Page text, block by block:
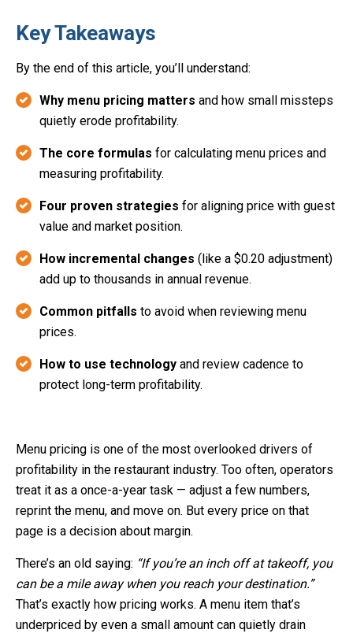
Key Takeaways
By the end of this article, you’ll understand:
Why menu pricing matters and how small missteps
quietly erode profitability.
The core formulas for calculating menu prices and
measuring profitability.
Four proven strategies for aligning price with guest
value and market position.
How incremental changes (like a $0.20 adjustment)
add up to thousands in annual revenue.
Common pitfalls to avoid when reviewing menu
prices.
How to use technology and review cadence to
protect long-term profitability.
Menu pricing is one of the most overlooked drivers of
profitability in the restaurant industry. Too often, operators
treat it as a once-a-year task — adjust a few numbers,
reprint the menu, and move on. But every price on that
page is a decision about margin.
There’s an old saying: “If you’re an inch off at takeoff, you
can be a mile away when you reach your destination.”
That’s exactly how pricing works. A menu item that’s
underpriced by even a small amount can quietly drain